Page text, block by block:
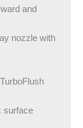
and
nozzle with
surface